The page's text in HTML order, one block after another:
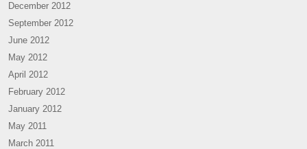
December 2012
September 2012
June 2012
May 2012
April 2012
February 2012
January 2012
May 2011
March 2011